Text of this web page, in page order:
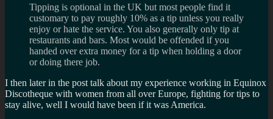
Tipping is optional in the UK but most people find it
customary to pay roughly 10% as a tip unless you really
enjoy or hate the service. You also generally only tip at
restaurants and bars. Most would be offended if you
handed over extra money for a tip when holding a door
or doing there job.
I then later in the post talk about my experience working in Equinox
Discotheque with women from all over Europe, fighting for tips to
stay alive, well I would have been if it was America.